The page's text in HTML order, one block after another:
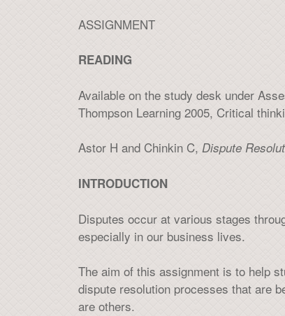
ASSIGNMENT
READING
Available on the study desk under
Thompson Learning 2005, Critical
Astor H and Chinkin C, Dispute
INTRODUCTION
Disputes occur at various stages
especially in our business lives.
The aim of this assignment is to help
dispute resolution processes that are
are others.